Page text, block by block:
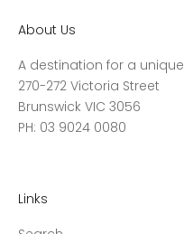
About Us
A destination for a
270-272 Victoria Street
Brunswick VIC 3056
PH: 03 9024 0080
Links